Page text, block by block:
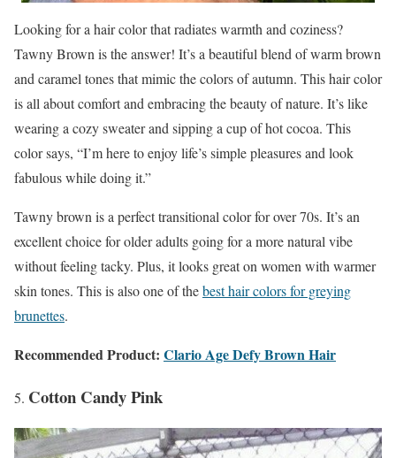
Looking for a hair color that radiates warmth and coziness?
Tawny Brown is the answer! It’s a beautiful blend of warm brown
and caramel tones that mimic the colors of autumn. This hair color
is all about comfort and embracing the beauty of nature. It’s like
wearing a cozy sweater and sipping a cup of hot cocoa. This
color says, “I’m here to enjoy life’s simple pleasures and look
fabulous while doing it.”
Tawny brown is a perfect transitional color for over 70s. It’s an
excellent choice for older adults going for a more natural vibe
without feeling tacky. Plus, it looks great on women with warmer
skin tones. This is also one of thebest hair colors for greying
brunettes.
Recommended Product: Clario Age Defy Brown Hair
Cotton Candy Pink